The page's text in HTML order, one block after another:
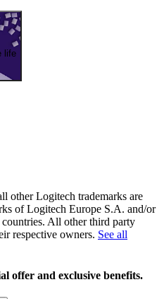
life
other Logitech trademarks are
of Logitech Europe S.A. and/or
All other third party
respective owners. See all
offer and exclusive benefits.